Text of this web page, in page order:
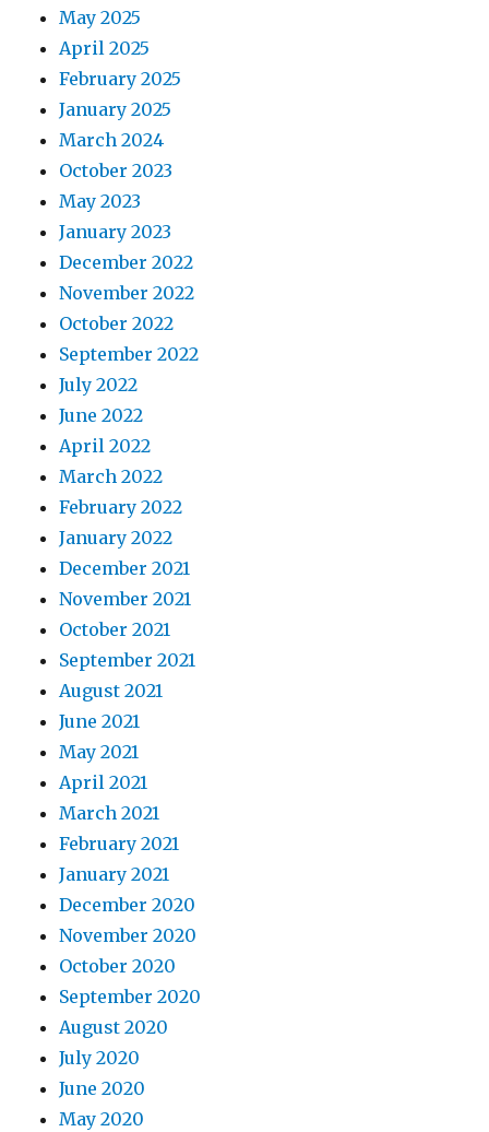
May 2025
April 2025
February 2025
January 2025
March 2024
October 2023
May 2023
January 2023
December 2022
November 2022
October 2022
September 2022
July 2022
June 2022
April 2022
March 2022
February 2022
January 2022
December 2021
November 2021
October 2021
September 2021
August 2021
June 2021
May 2021
April 2021
March 2021
February 2021
January 2021
December 2020
November 2020
October 2020
September 2020
August 2020
July 2020
June 2020
May 2020